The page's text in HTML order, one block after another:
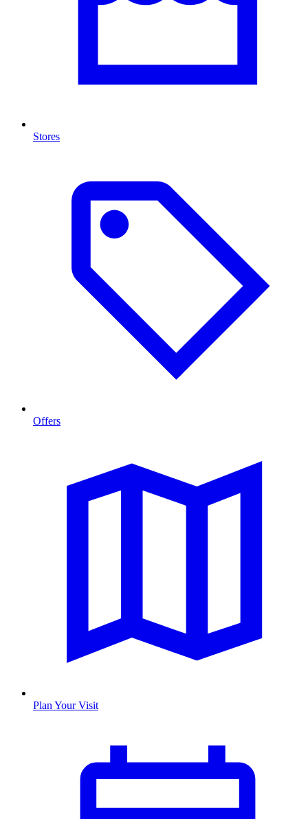
Stores
Offers
Plan Your Visit